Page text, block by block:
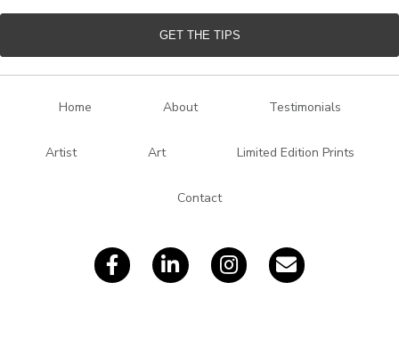
a
l
GET THE TIPS
Home About Testimonials
Artist Art Limited Edition Prints
Contact